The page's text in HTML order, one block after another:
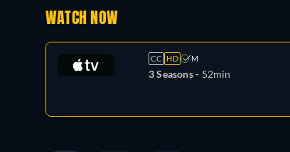
WATCH NOW
CC HD M
3 Seasons - 52min